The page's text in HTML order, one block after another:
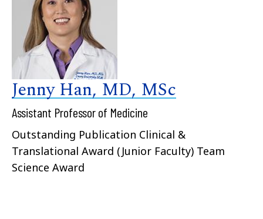
Jenny Han, MD, MSc
Assistant Professor of Medicine
Outstanding Publication Clinical &
Translational Award (Junior Faculty) Team
Science Award